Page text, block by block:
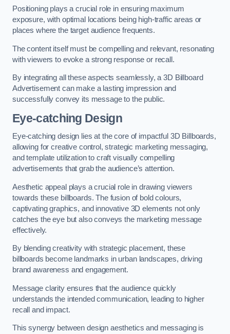
Positioning plays a crucial role in ensuring maximum
exposure, with optimal locations being high-traffic areas or
places where the target audience frequents.
The content itself must be compelling and relevant, resonating
with viewers to evoke a strong response or recall.
By integrating all these aspects seamlessly, a 3D Billboard
Advertisement can make a lasting impression and
successfully convey its message to the public.
Eye-catching Design
Eye-catching design lies at the core of impactful 3D Billboards,
allowing for creative control, strategic marketing messaging,
and template utilization to craft visually compelling
advertisements that grab the audience’s attention.
Aesthetic appeal plays a crucial role in drawing viewers
towards these billboards. The fusion of bold colours,
captivating graphics, and innovative 3D elements not only
catches the eye but also conveys the marketing message
effectively.
By blending creativity with strategic placement, these
billboards become landmarks in urban landscapes, driving
brand awareness and engagement.
Message clarity ensures that the audience quickly
understands the intended communication, leading to higher
recall and impact.
This synergy between design aesthetics and messaging is